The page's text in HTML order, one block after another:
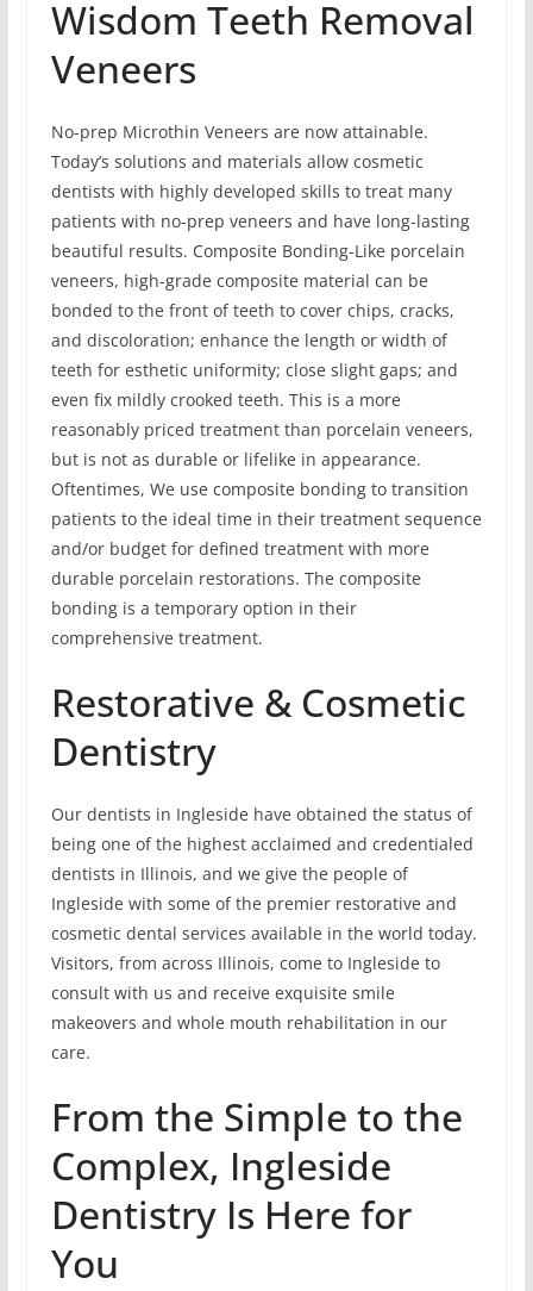
Wisdom Teeth Removal
Veneers
No-prep Microthin Veneers are now attainable.
Today’s solutions and materials allow cosmetic
dentists with highly developed skills to treat many
patients with no-prep veneers and have long-lasting
beautiful results. Composite Bonding-Like porcelain
veneers, high-grade composite material can be
bonded to the front of teeth to cover chips, cracks,
and discoloration; enhance the length or width of
teeth for esthetic uniformity; close slight gaps; and
even fix mildly crooked teeth. This is a more
reasonably priced treatment than porcelain veneers,
but is not as durable or lifelike in appearance.
Oftentimes, We use composite bonding to transition
patients to the ideal time in their treatment sequence
and/or budget for defined treatment with more
durable porcelain restorations. The composite
bonding is a temporary option in their
comprehensive treatment.
Restorative & Cosmetic
Dentistry
Our dentists in Ingleside have obtained the status of
being one of the highest acclaimed and credentialed
dentists in Illinois, and we give the people of
Ingleside with some of the premier restorative and
cosmetic dental services available in the world today.
Visitors, from across Illinois, come to Ingleside to
consult with us and receive exquisite smile
makeovers and whole mouth rehabilitation in our
care.
From the Simple to the
Complex, Ingleside
Dentistry Is Here for
You